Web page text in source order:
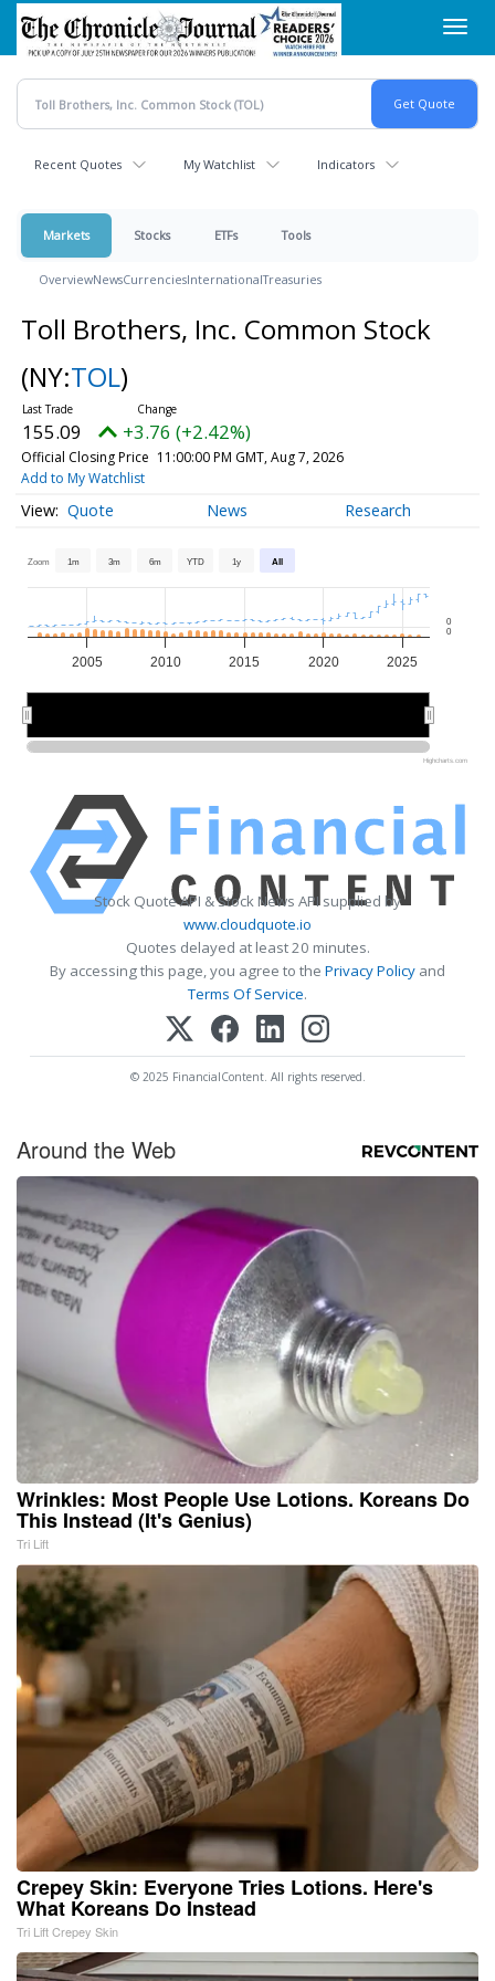
Skip
main
content
Recent Quotes My Watchlist Indicators
Markets Stocks ETFs Tools
OverviewNewsCurrenciesInternationalTreasuries
Toll Brothers, Inc. Common Stock
(NY:TOL)
155.09 +3.76 (+2.42%)
Official Closing Price 11:00:00 PM GMT, Aug 7, 2026
Add to My Watchlist
Quote News Research
Zoom 1m 3m 6m YTD 1y All
2005 2010 2015 2020 2025
0
0
Highcharts.com
Stock Quote API & Stock News API supplied by
www.cloudquote.io
Quotes delayed at least 20 minutes.
By accessing this page, you agree to the Privacy Policy and
Terms Of Service.
© 2025 FinancialContent. All rights reserved.
Around the Web
Wrinkles: Most People Use Lotions. Koreans Do
This Instead (It's Genius)
Tri Lift
Crepey Skin: Everyone Tries Lotions. Here's
What Koreans Do Instead
Tri Lift Crepey Skin